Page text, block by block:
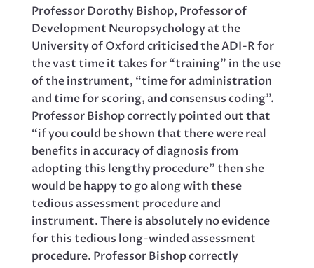
Professor Dorothy Bishop, Professor of
Development Neuropsychology at the
University of Oxford criticised the ADI-R for
the vast time it takes for “training” in the use
of the instrument, “time for administration
and time for scoring, and consensus coding”.
Professor Bishop correctly pointed out that
“if you could be shown that there were real
benefits in accuracy of diagnosis from
adopting this lengthy procedure” then she
would be happy to go along with these
tedious assessment procedure and
instrument. There is absolutely no evidence
for this tedious long-winded assessment
procedure. Professor Bishop correctly